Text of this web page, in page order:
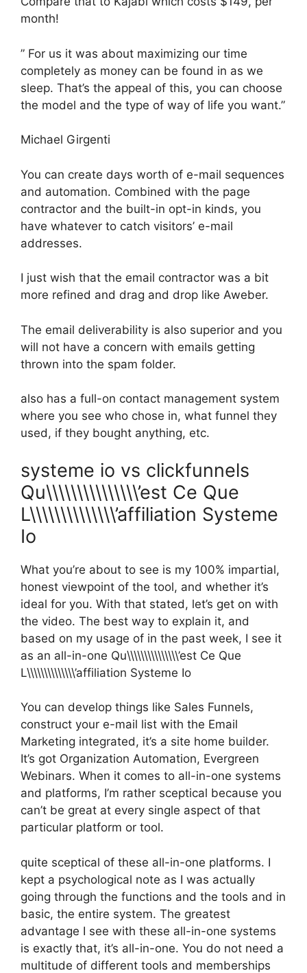
month!
” For us it was about maximizing our time
completely as money can be found in as we
sleep. That’s the appeal of this, you can choose
the model and the type of way of life you want.”
Michael Girgenti
You can create days worth of e-mail sequences
and automation. Combined with the page
contractor and the built-in opt-in kinds, you
have whatever to catch visitors’ e-mail
addresses.
I just wish that the email contractor was a bit
more refined and drag and drop like Aweber.
The email deliverability is also superior and you
will not have a concern with emails getting
thrown into the spam folder.
also has a full-on contact management system
where you see who chose in, what funnel they
used, if they bought anything, etc.
systeme io vs clickfunnels
Qu\\\\\\\\\\\\\\\’est Ce Que
L\\\\\\\\\\\\\\’affiliation Systeme
Io
What you’re about to see is my 100% impartial,
honest viewpoint of the tool, and whether it’s
ideal for you. With that stated, let’s get on with
the video. The best way to explain it, and
based on my usage of in the past week, I see it
as an all-in-one Qu\\\\\\\\\\\\\\\’est Ce Que
L\\\\\\\\\\\\\\’affiliation Systeme Io
You can develop things like Sales Funnels,
construct your e-mail list with the Email
Marketing integrated, it’s a site home builder.
It’s got Organization Automation, Evergreen
Webinars. When it comes to all-in-one systems
and platforms, I’m rather sceptical because you
can’t be great at every single aspect of that
particular platform or tool.
quite sceptical of these all-in-one platforms. I
kept a psychological note as I was actually
going through the functions and the tools and in
basic, the entire system. The greatest
advantage I see with these all-in-one systems
is exactly that, it’s all-in-one. You do not need a
multitude of different tools and memberships